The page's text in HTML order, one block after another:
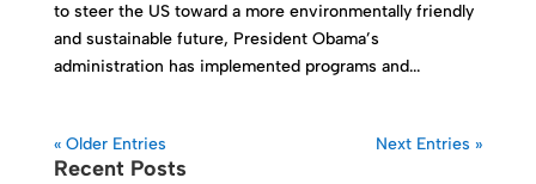
to steer the US toward a more environmentally friendly
and sustainable future, President Obama’s
administration has implemented programs and...
« Older Entries Next Entries »
Recent Posts